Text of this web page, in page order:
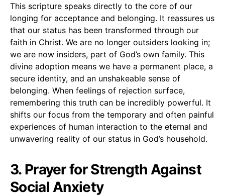
This scripture speaks directly to the core of our
longing for acceptance and belonging. It reassures us
that our status has been transformed through our
faith in Christ. We are no longer outsiders looking in;
we are now insiders, part of God’s own family. This
divine adoption means we have a permanent place, a
secure identity, and an unshakeable sense of
belonging. When feelings of rejection surface,
remembering this truth can be incredibly powerful. It
shifts our focus from the temporary and often painful
experiences of human interaction to the eternal and
unwavering reality of our status in God’s household.
3. Prayer for Strength Against
Social Anxiety